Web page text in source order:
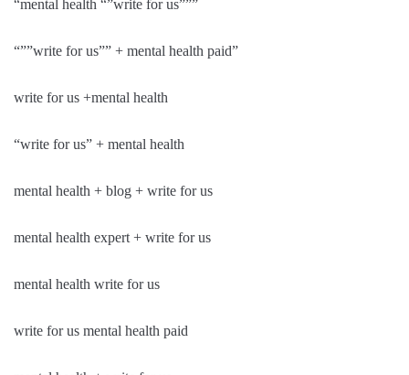
“mental health “”write for us”””
“””write for us”” + mental health paid”
write for us +mental health
“write for us” + mental health
mental health + blog + write for us
mental health expert + write for us
mental health write for us
write for us mental health paid